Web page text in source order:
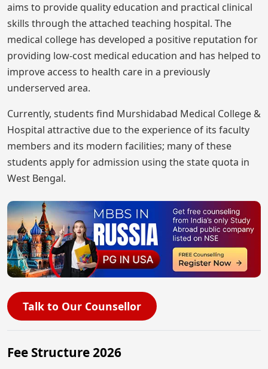
aims to provide quality education and practical clinical
skills through the attached teaching hospital. The
medical college has developed a positive reputation for
providing low-cost medical education and has helped to
improve access to health care in a previously
underserved area.
Currently, students find Murshidabad Medical College &
Hospital attractive due to the experience of its faculty
members and its modern facilities; many of these
students apply for admission using the state quota in
West Bengal.
Talk to Our Counsellor
Fee Structure 2026